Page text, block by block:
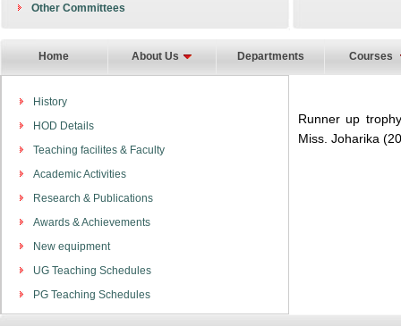
Other Committees
Home About Us Departments Courses
History
HOD Details
Teaching facilites & Faculty
Academic Activities
Research & Publications
Awards & Achievements
New equipment
UG Teaching Schedules
PG Teaching Schedules
Runner up
Miss. Joharika